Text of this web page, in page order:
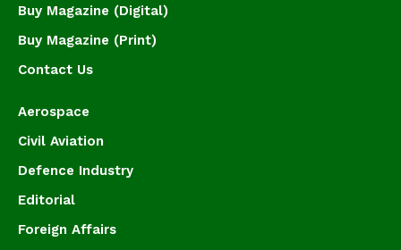
Buy Magazine (Digital)
Buy Magazine (Print)
Contact Us
Aerospace
Civil Aviation
Defence Industry
Editorial
Foreign Affairs